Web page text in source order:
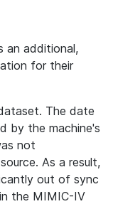
an additional,
for their
The date
by the machine's
not
As a result,
out of sync
the MIMIC-IV